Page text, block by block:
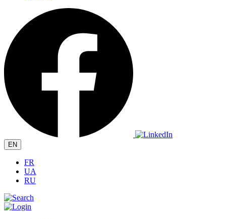
EN
FR
UA
RU